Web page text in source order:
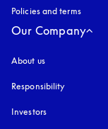
Policies and terms
Our Company
About us
Responsibility
Investors